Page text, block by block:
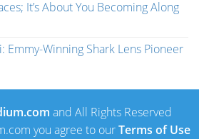
It’s About You Becoming Along
Emmy-Winning Shark Lens Pioneer
and All Rights Reserved
you agree to ourTerms of Use